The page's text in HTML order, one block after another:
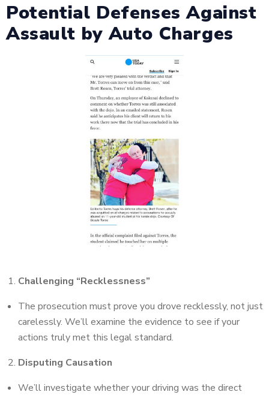
Potential Defenses Against
Assault by Auto Charges
Challenging “Recklessness”
The prosecution must prove you drove recklessly, not just
carelessly. We’ll examine the evidence to see if your
actions truly met this legal standard.
Disputing Causation
We’ll investigate whether your driving was the direct